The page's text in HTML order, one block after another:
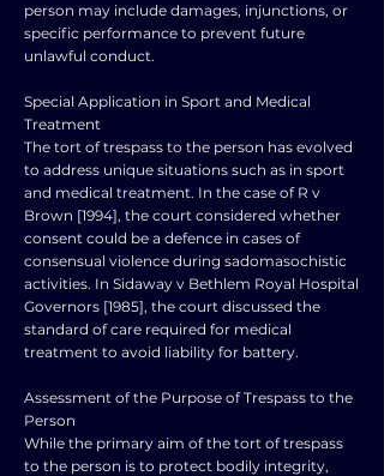
person may include damages, injunctions, or
specific performance to prevent future
unlawful conduct.
Special Application in Sport and Medical
Treatment
The tort of trespass to the person has evolved
to address unique situations such as in sport
and medical treatment. In the case of R v
Brown [1994], the court considered whether
consent could be a defence in cases of
consensual violence during sadomasochistic
activities. In Sidaway v Bethlem Royal Hospital
Governors [1985], the court discussed the
standard of care required for medical
treatment to avoid liability for battery.
Assessment of the Purpose of Trespass to the
Person
While the primary aim of the tort of trespass
to the person is to protect bodily integrity,